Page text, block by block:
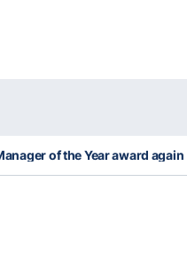
of the Year award again